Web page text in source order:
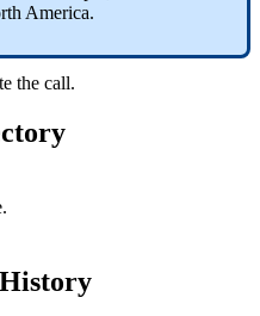
America.
the call.